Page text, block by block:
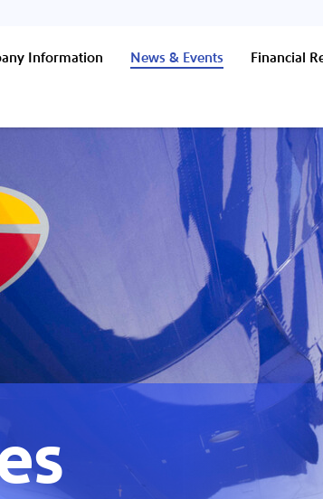
Information News & Events Financial